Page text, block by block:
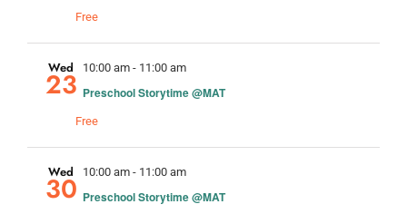
Free
Wed
23 10:00 am - 11:00 am
Preschool Storytime @MAT
Free
Wed
30 10:00 am - 11:00 am
Preschool Storytime @MAT